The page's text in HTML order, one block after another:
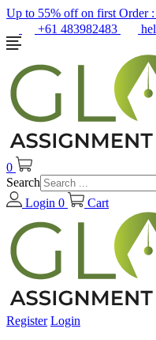
Up to 55% off on first Order :
+61 483982483
0
Search
Login 0 Cart
Register Login